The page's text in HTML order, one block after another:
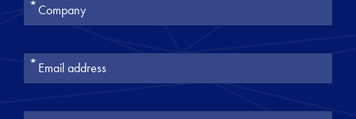
טופס
Join
Our
Newsletter